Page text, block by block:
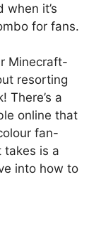
it’s
for fans.
Minecraft-
resorting
There’s a
online that
fan-
takes is a
into how to